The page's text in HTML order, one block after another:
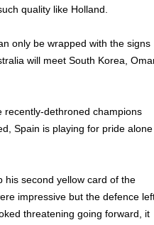
quality like Holland.
only be wrapped with the signs
will meet South Korea,
recently-dethroned champions
Spain is playing for pride alone
his second yellow card of the
impressive but the defence
threatening going forward, it